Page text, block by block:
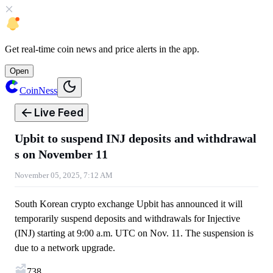
Get real-time coin news and price alerts in the app.
Open
CoinNess
Live Feed
Upbit to suspend INJ deposits and withdrawal
s on November 11
November 05, 2025, 7:12 AM
South Korean crypto exchange Upbit has announced it will
temporarily suspend deposits and withdrawals for Injective
(INJ) starting at 9:00 a.m. UTC on Nov. 11. The suspension is
due to a network upgrade.